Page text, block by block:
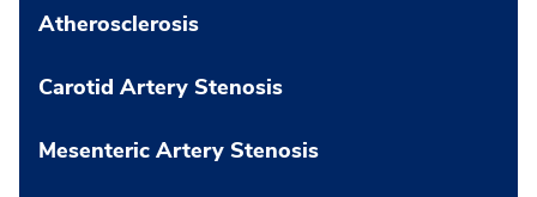
Atherosclerosis
Carotid Artery Stenosis
Mesenteric Artery Stenosis